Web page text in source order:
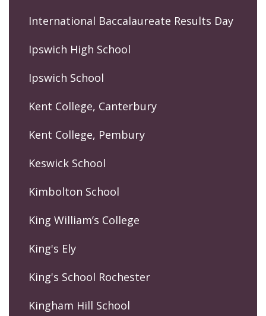
International Baccalaureate Results Day
Ipswich High School
Ipswich School
Kent College, Canterbury
Kent College, Pembury
Keswick School
Kimbolton School
King William’s College
King's Ely
King's School Rochester
Kingham Hill School